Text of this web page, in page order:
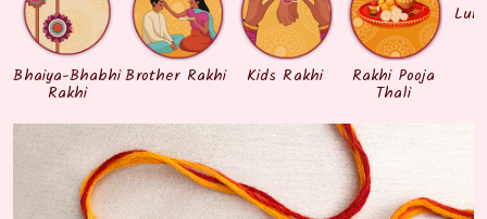
Bhaiya-Bhabhi
Rakhi
Brother Rakhi Kids Rakhi Rakhi Pooja
Thali